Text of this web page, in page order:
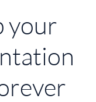
your